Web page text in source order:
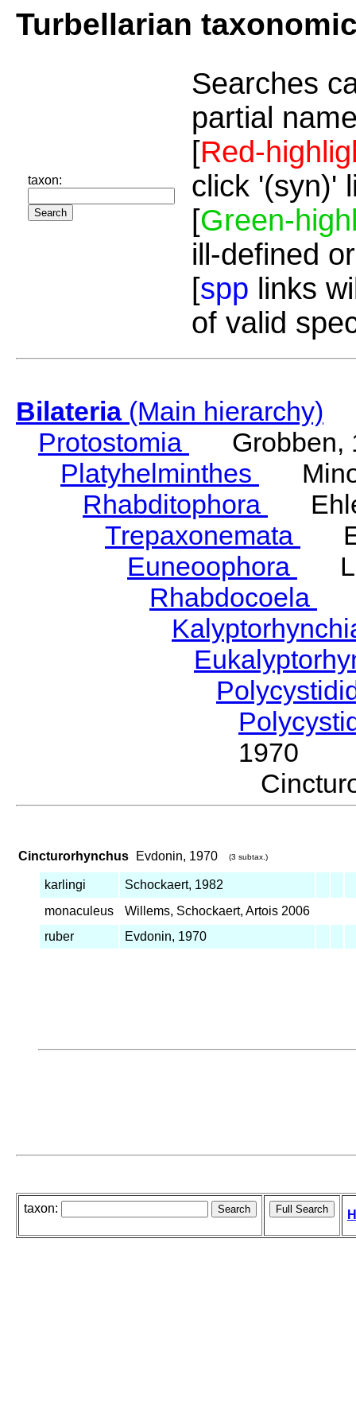
Turbellarian
taxon:
Searches
partial
[Red-
click '(syn)'
[Green-
ill-defined
[spp links
of valid
Bilateria(Main hierarchy)
Protostomia
Grobben,
Platyhelminthes
Rhabditophora
Trepaxonemata
Euneoophora
Rhabdocoela
1970
Cincturorhynchus Evdonin, 1970 (3 subtax.)
karlingi
Schockaert, 1982
monaculeus
Willems, Schockaert, Artois 2006
ruber
Evdonin, 1970
taxon: